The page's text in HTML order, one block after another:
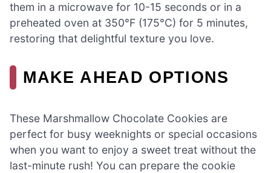
them in a microwave for 10-15 seconds or in a
preheated oven at 350°F (175°C) for 5 minutes,
restoring that delightful texture you love.
MAKE AHEAD OPTIONS
These Marshmallow Chocolate Cookies are
perfect for busy weeknights or special occasions
when you want to enjoy a sweet treat without the
last-minute rush! You can prepare the cookie